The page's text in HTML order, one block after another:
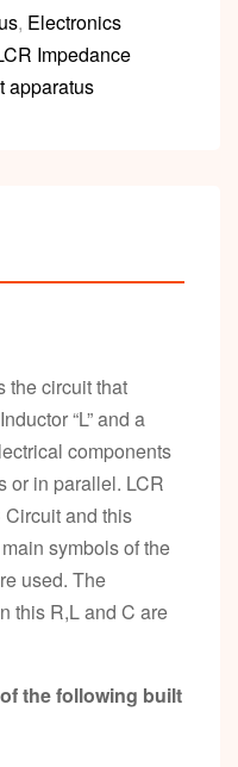
, Electronics
Impedance
apparatus
the circuit that
“L” and a
components
or in parallel. LCR
and this
symbols of the
used. The
this R,L and C are
the following built